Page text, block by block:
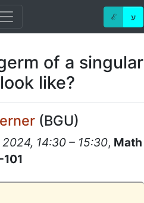
ℰ ע
of a singular
like?
(BGU)
14:30 – 15:30, Math
-101